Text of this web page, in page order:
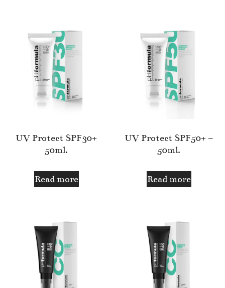
UV Protect SPF30+
50ml.
Read more
UV Protect SPF50+ –
50ml.
Read more